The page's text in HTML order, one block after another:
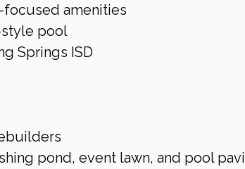
focused amenities
pool
Springs ISD
pond, event lawn, and pool